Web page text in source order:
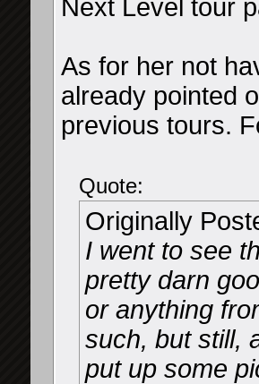
Next Level tour
As for her not
already pointed
previous tours.
Quote:
Originally
I went to see
pretty darn
or anything
such, but still,
put up some